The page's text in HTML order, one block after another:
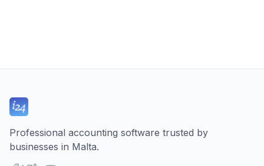
Professional accounting software trusted by
businesses in Malta.